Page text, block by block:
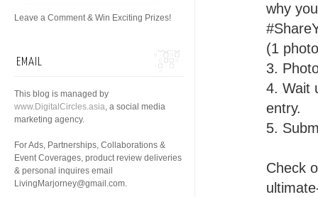
why
(1
3.
4. Wait
entry.
5.
Check
Leave a Comment & Win Exciting Prizes!
EMAIL
This blog is managed by
www.DigitalCircles.asia, a social media
marketing agency.
For Ads, Partnerships, Collaborations &
Event Coverages, product review deliveries
& personal inquires email
LivingMarjorney@gmail.com.